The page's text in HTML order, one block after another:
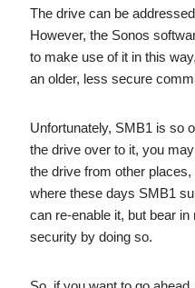
The drive can be
However, the Sonos
to make use of it in this
an older, less secure
Unfortunately, SMB1 is so
the drive over to it, you
the drive from other
where these days SMB1
can re-enable it, but bear
security by doing so.